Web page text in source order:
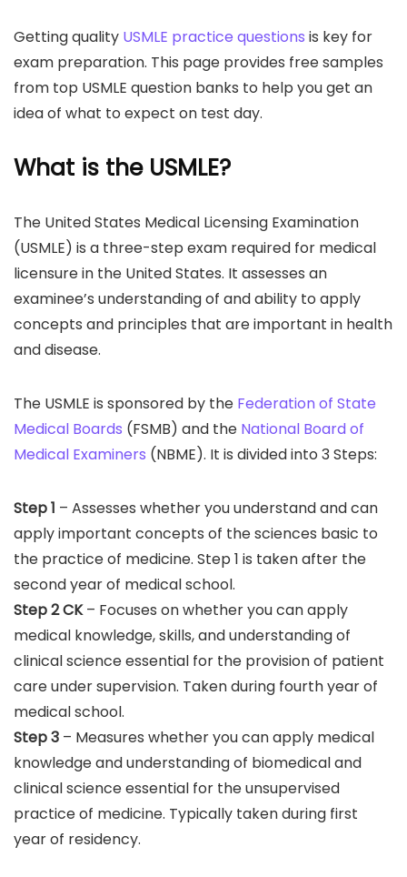
Getting quality USMLE practice questions is key for
exam preparation. This page provides free samples
from top USMLE question banks to help you get an
idea of what to expect on test day.
What is the USMLE?
The United States Medical Licensing Examination
(USMLE) is a three-step exam required for medical
licensure in the United States. It assesses an
examinee’s understanding of and ability to apply
concepts and principles that are important in health
and disease.
The USMLE is sponsored by the Federation of State
Medical Boards (FSMB) and the National Board of
Medical Examiners (NBME). It is divided into 3 Steps:
Step 1 – Assesses whether you understand and can
apply important concepts of the sciences basic to
the practice of medicine. Step 1 is taken after the
second year of medical school.
Step 2 CK– Focuses on whether you can apply
medical knowledge, skills, and understanding of
clinical science essential for the provision of patient
care under supervision. Taken during fourth year of
medical school.
Step 3 – Measures whether you can apply medical
knowledge and understanding of biomedical and
clinical science essential for the unsupervised
practice of medicine. Typically taken during first
year of residency.